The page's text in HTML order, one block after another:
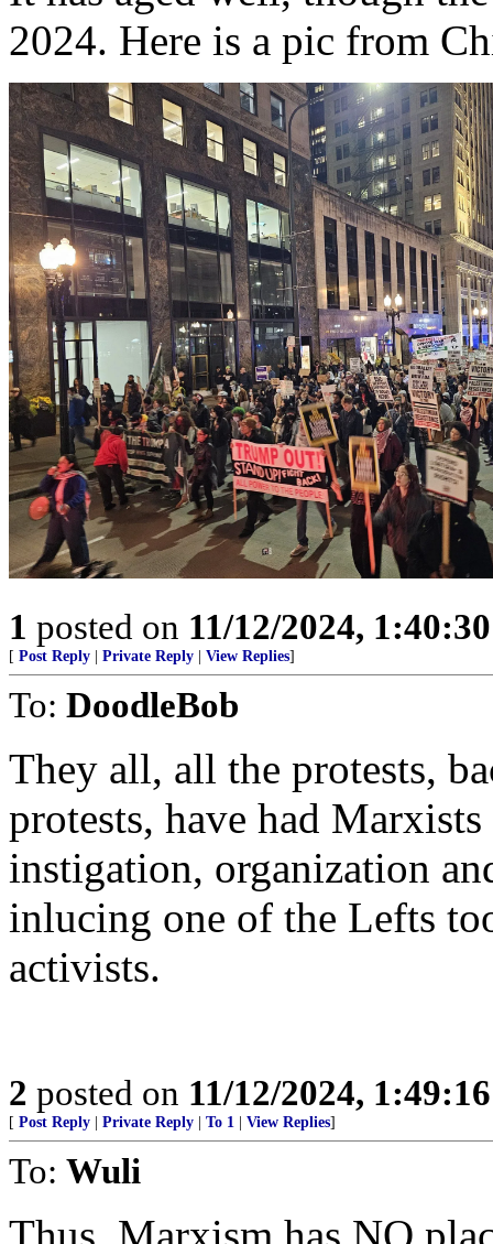
2024. Here is a pic from
1 posted on 11/12/2024,
[ Post Reply Private Reply View Replies]
To: DoodleBob
They all, all the protests,
protests, have had
instigation, organization
inlucing one of the Lefts
activists.
2 posted on 11/12/2024,
[ Post Reply Private Reply To 1 View Replies]
To: Wuli